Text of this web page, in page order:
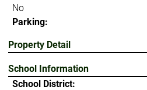
No
Parking:
Property Detail
School Information
School District: